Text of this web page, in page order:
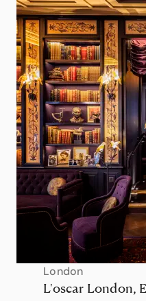
London
L'oscar London,